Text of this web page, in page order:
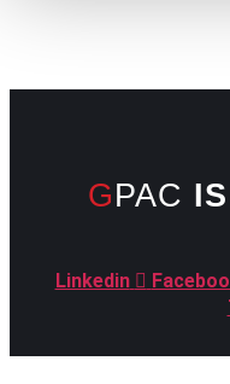
GPAC
Linkedin